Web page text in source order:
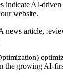
indicate AI-
website.
news article,
the growing AI-